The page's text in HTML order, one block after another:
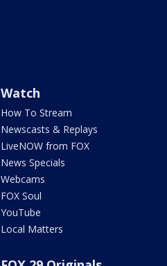
Watch
How To Stream
Newscasts & Replays
LiveNOW from FOX
News Specials
Webcams
FOX Soul
YouTube
Local Matters